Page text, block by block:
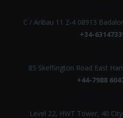
C / Aribau 11 2-4 08913
+34-
85 Skeffington Road East
+44-7988
Level 22, HWT Tower, 40